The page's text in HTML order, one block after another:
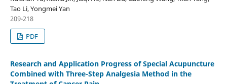
Tao Li, Yongmei Yan
209-218
PDF
Research and Application Progress of Special Acupuncture
Combined with Three-Step Analgesia Method in the